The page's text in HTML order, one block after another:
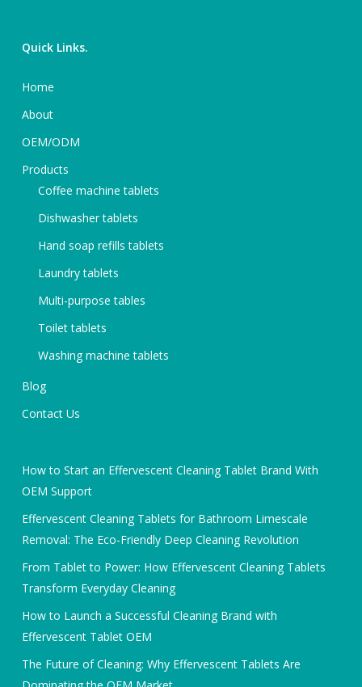
Quick Links.
Home
About
OEM/ODM
Products
Coffee machine tablets
Dishwasher tablets
Hand soap refills tablets
Laundry tablets
Multi-purpose tables
Toilet tablets
Washing machine tablets
Blog
Contact Us
How to Start an Effervescent Cleaning Tablet Brand With
OEM Support
Effervescent Cleaning Tablets for Bathroom Limescale
Removal: The Eco-Friendly Deep Cleaning Revolution
From Tablet to Power: How Effervescent Cleaning Tablets
Transform Everyday Cleaning
How to Launch a Successful Cleaning Brand with
Effervescent Tablet OEM
The Future of Cleaning: Why Effervescent Tablets Are